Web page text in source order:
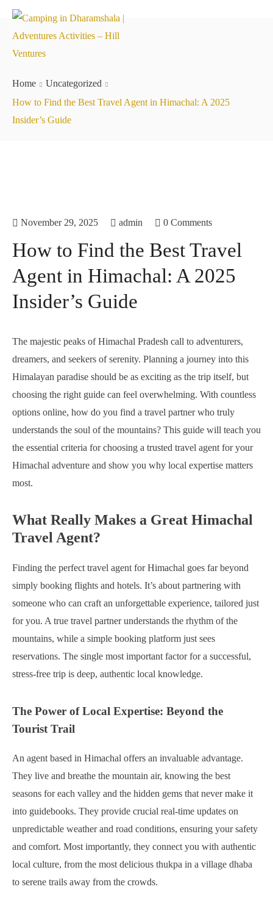
Home
Uncategorized
How to Find the Best Travel Agent in Himachal: A 2025
Insider’s Guide
November 29, 2025 admin 0 Comments
How to Find the Best Travel
Agent in Himachal: A 2025
Insider’s Guide
The majestic peaks of Himachal Pradesh call to adventurers,
dreamers, and seekers of serenity. Planning a journey into this
Himalayan paradise should be as exciting as the trip itself, but
choosing the right guide can feel overwhelming. With countless
options online, how do you find a travel partner who truly
understands the soul of the mountains? This guide will teach you
the essential criteria for choosing a trusted travel agent for your
Himachal adventure and show you why local expertise matters
most.
What Really Makes a Great Himachal
Travel Agent?
Finding the perfect travel agent for Himachal goes far beyond
simply booking flights and hotels. It’s about partnering with
someone who can craft an unforgettable experience, tailored just
for you. A true travel partner understands the rhythm of the
mountains, while a simple booking platform just sees
reservations. The single most important factor for a successful,
stress-free trip is deep, authentic local knowledge.
The Power of Local Expertise: Beyond the
Tourist Trail
An agent based in Himachal offers an invaluable advantage.
They live and breathe the mountain air, knowing the best
seasons for each valley and the hidden gems that never make it
into guidebooks. They provide crucial real-time updates on
unpredictable weather and road conditions, ensuring your safety
and comfort. Most importantly, they connect you with authentic
local culture, from the most delicious thukpa in a village dhaba
to serene trails away from the crowds.